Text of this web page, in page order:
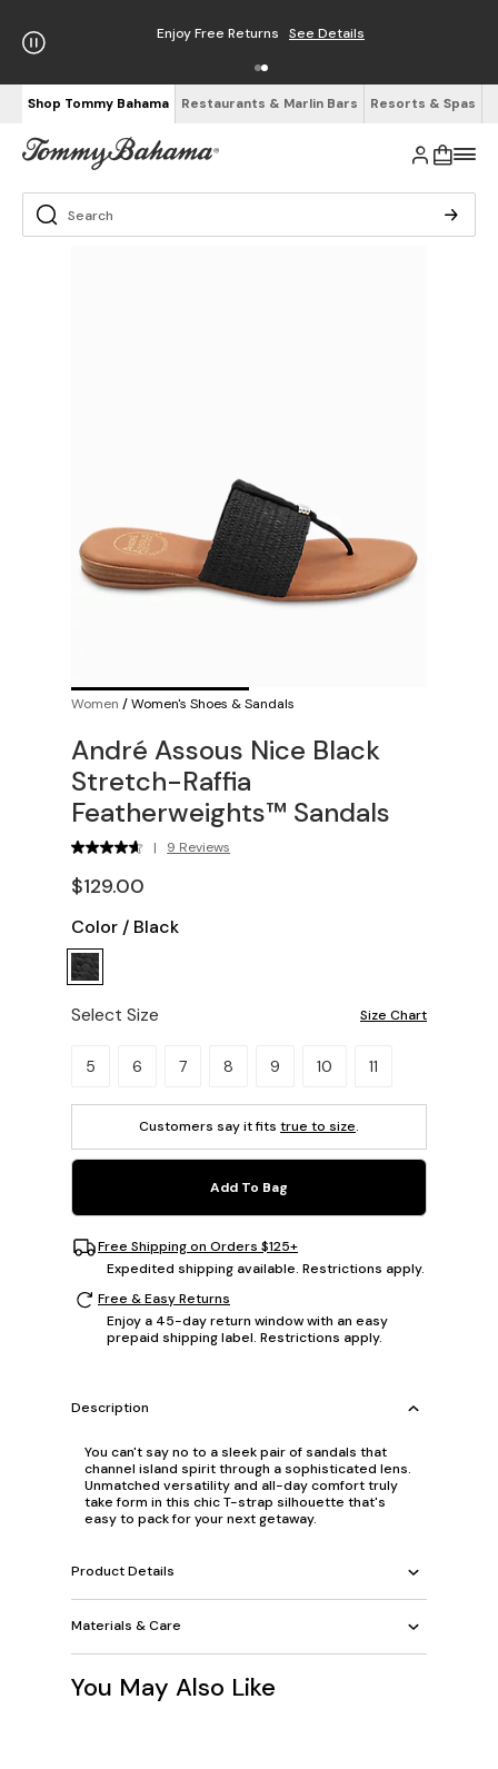
Enjoy Free Returns See Details
Shop Tommy Bahama Restaurants & Marlin Bars Resorts & Spas
Women /Women's Shoes & Sandals
André Assous Nice Black
Stretch-Raffia
Featherweights™ Sandals
| 9 Reviews
$129.00
Color / Black
Select Size Size Chart
Please select a size.
5 6 7 8 9 10 11
Customers say it fits true to size.
Add To Bag
Free Shipping on Orders $125+
Expedited shipping available. Restrictions apply.
Free & Easy Returns
Enjoy a 45-day return window with an easy
prepaid shipping label. Restrictions apply.
Description
You can't say no to a sleek pair of sandals that
channel island spirit through a sophisticated lens.
Unmatched versatility and all-day comfort truly
take form in this chic T-strap silhouette that's
easy to pack for your next getaway.
Product Details
Materials & Care
You May Also Like